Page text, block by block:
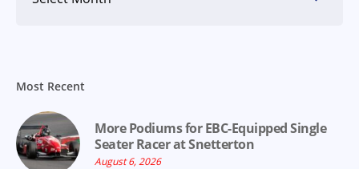
Most Recent
More Podiums for EBC-Equipped Single
Seater Racer at Snetterton
August 6, 2026